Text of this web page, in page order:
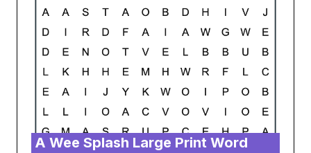
A Wee Splash Large Print Word